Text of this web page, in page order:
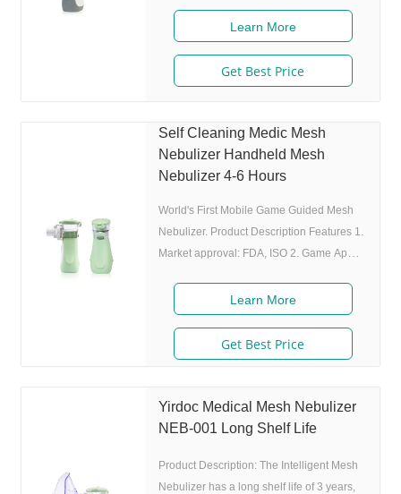
4.0m, 80% of particle size 80% after 300
charing cycles) 4. Original I.A.D
technology:(Germany patent) Allowing the
nebulizer to atomize medicine while
exhaling,which can enhance the
utilization rate. 5. Small and portable:
Pocket size,dimension:L50 x W70 x H111
Learn More
Get Best Price
Self Cleaning Medic Mesh
Nebulizer Handheld Mesh
Nebulizer 4-6 Hours
World's First Mobile Game Guided Mesh
Nebulizer. Product Description Features 1.
Market approval: FDA, ISO 2. Game App
by in/exhaling,strong interactivity and
entertainment. 3. Ultrafine particles:
MMAD 4.0m, 80% of particle size 80%
after 300 charing cycles) 5. Adjustable
Low) adjustable(via button or App),>0.25
mL/min 6.Original I.A.D technology:
to
Learn More
Get Best Price
Yirdoc Medical Mesh Nebulizer
NEB-001 Long Shelf Life
Product Description: The Intelligent Mesh
Nebulizer has a long shelf life of 3 years,